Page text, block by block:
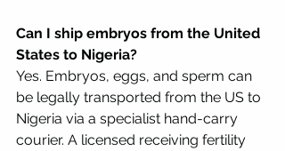
Can I ship embryos from the United
States to Nigeria?
Yes. Embryos, eggs, and sperm can
be legally transported from the US to
Nigeria via a specialist hand-carry
courier. A licensed receiving fertility